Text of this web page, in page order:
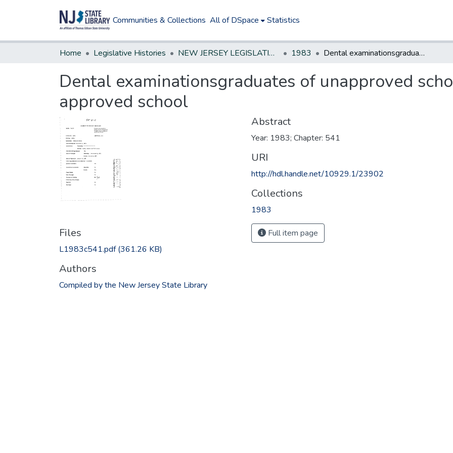
Communities & Collections All of DSpace Statistics
Home Legislative Histories NEW JERSEY LEGISLATIVE HISTORIES 1983 Dental examinationsgraduates of unapproved schools-require study at approved school
Dental examinationsgraduates of unapproved
approved school
Files
L1983c541.pdf(361.26 KB)
Authors
Compiled by the New Jersey State Library
Abstract
Year: 1983; Chapter: 541
URI
http://hdl.handle.net/10929.1/23902
Collections
1983
Full item page